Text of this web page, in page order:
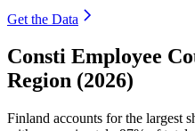
Get the Data
Consti Employee
Region (2026)
Finland accounts for the largest